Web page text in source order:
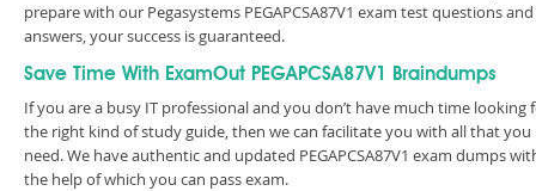
prepare with our Pegasystems PEGAPCSA87V1 exam test questions and
answers, your success is guaranteed.
Save Time With ExamOut PEGAPCSA87V1 Braindumps
If you are a busy IT professional and you don’t have much time looking
the right kind of study guide, then we can facilitate you with all that you
need. We have authentic and updated PEGAPCSA87V1 exam dumps
the help of which you can pass exam.